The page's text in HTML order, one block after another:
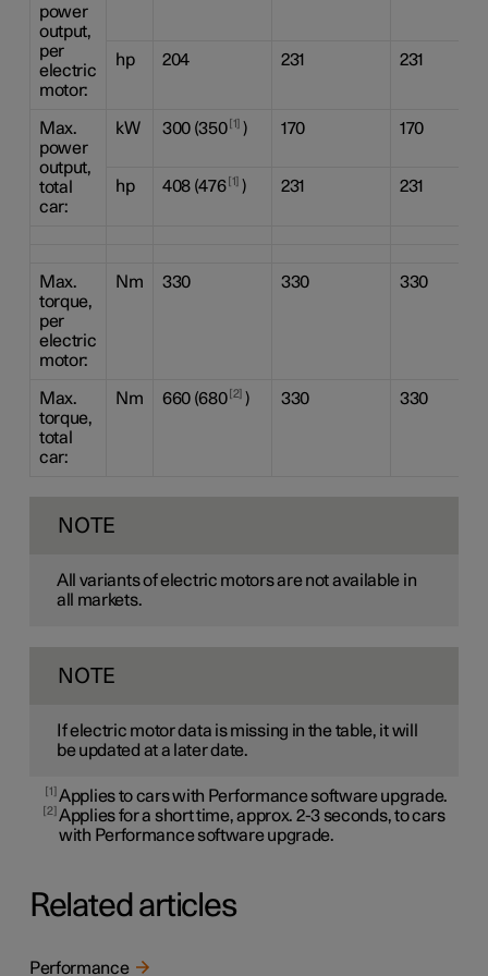
power
output,
per
electric
motor:
hp 204 231 231
Max.
power
output,
total
car:
kW 300 (350 1 ) 170 170
hp 408 (476 1 ) 231 231
Max.
torque,
per
electric
motor:
Nm 330 330 330
Max.
torque,
total
car:
Nm 660 (680 2 ) 330 330
NOTE
All variants of electric motors are not available in
all markets.
NOTE
If electric motor data is missing in the table, it will
be updated at a later date.
1 Applies to cars with Performance software upgrade.
2 Applies for a short time, approx. 2-3 seconds, to cars
with Performance software upgrade.
Related articles
Performance